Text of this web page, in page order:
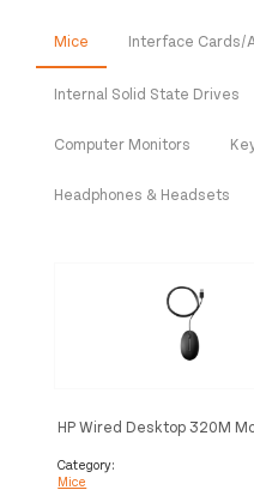
Mice Interface Cards/
Internal Solid State Drives
Computer Monitors
Headphones & Headsets
HP Wired Desktop 320M
Category:
Mice